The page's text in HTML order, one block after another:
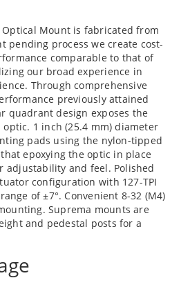
Mount is fabricated from
pending process we create cost-
comparable to that of
our broad experience in
Through comprehensive
previously attained
quadrant design exposes the
1 inch (25.4 mm) diameter
pads using the nylon-tipped
epoxying the optic in place
adjustability and feel. Polished
configuration with 127-TPI
of ±7°. Convenient 8-32 (M4)
Suprema mounts are
and pedestal posts for a